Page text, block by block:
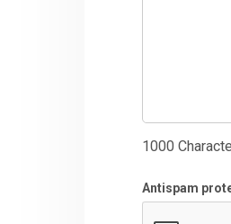
1000
Antispam